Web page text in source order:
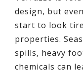
design, but
start to look
properties.
spills, heavy
chemicals can